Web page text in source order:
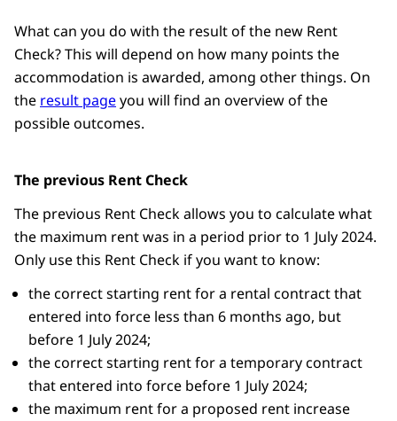
What can you do with the result of the new Rent
Check? This will depend on how many points the
accommodation is awarded, among other things. On
the result pageyou will find an overview of the
possible outcomes.
The previous Rent Check
The previous Rent Check allows you to calculate what
the maximum rent was in a period prior to 1 July 2024.
Only use this Rent Check if you want to know:
the correct starting rent for a rental contract that
entered into force less than 6 months ago, but
before 1 July 2024;
the correct starting rent for a temporary contract
that entered into force before 1 July 2024;
the maximum rent for a proposed rent increase